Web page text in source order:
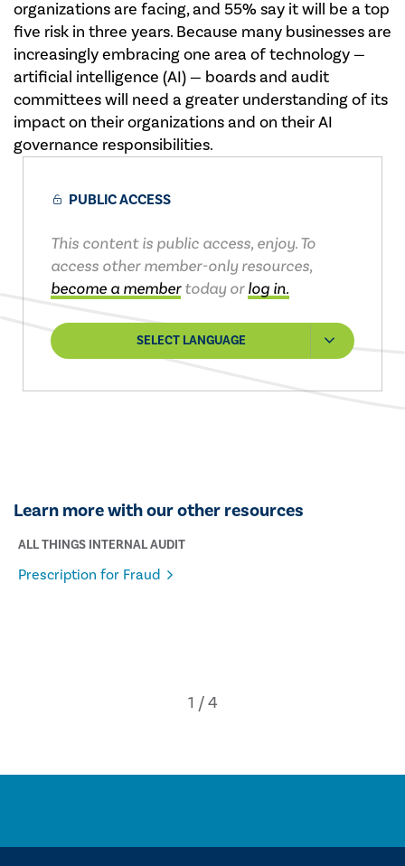
organizations are facing, and 55% say it will be a top
five risk in three years. Because many businesses are
increasingly embracing one area of technology —
artificial intelligence (AI) — boards and audit
committees will need a greater understanding of its
impact on their organizations and on their AI
governance responsibilities.
PUBLIC ACCESS
This content is public access, enjoy. To
access other member-only resources,
become a membertoday orlog in.
SELECT LANGUAGE
Learn more with our other resources
ALL THINGS INTERNAL AUDIT
Prescription for Fraud